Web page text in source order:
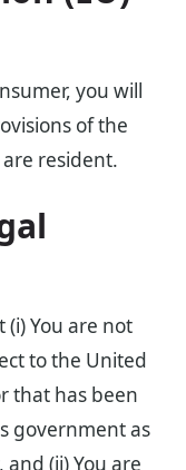
you will
of the
resident.
You are not
to the United
that has been
government as
(ii) You are